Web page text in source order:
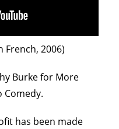
French, 2006)
Burke for More
Comedy.
has been made